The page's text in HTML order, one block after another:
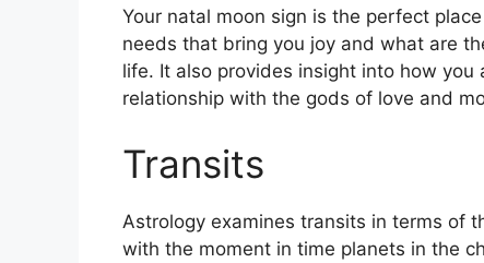
Your natal moon sign is the perfect
needs that bring you joy and what are
life. It also provides insight into how
relationship with the gods of love and
Transits
Astrology examines transits in terms of
with the moment in time planets in the